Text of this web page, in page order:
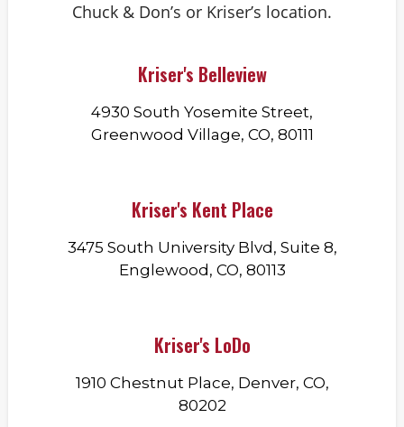
Chuck & Don’s or Kriser’s location.
Kriser's Belleview
4930 South Yosemite Street,
Greenwood Village, CO, 80111
Kriser's Kent Place
3475 South University Blvd, Suite 8,
Englewood, CO, 80113
Kriser's LoDo
1910 Chestnut Place, Denver, CO,
80202